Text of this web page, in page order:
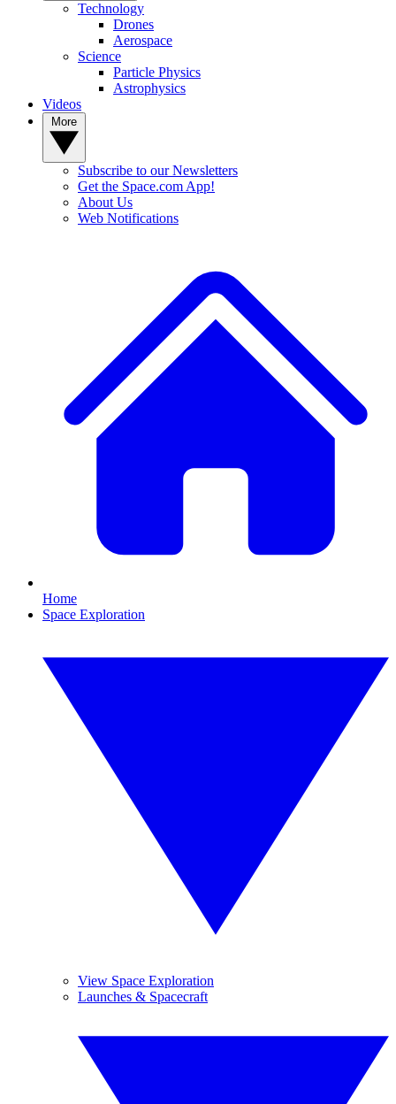
Technology
Drones
Aerospace
Science
Particle Physics
Astrophysics
Videos
Subscribe to our Newsletters
Get the Space.com App!
About Us
Web Notifications
Home
Space Exploration
View Space Exploration
Launches & Spacecraft